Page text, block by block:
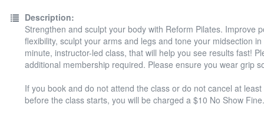
Description:
Strengthen and sculpt your body with Reform Pilates. Improve
flexibility, sculpt your arms and legs and tone your midsection
minute, instructor-led class, that will help you see results fast!
additional membership required. Please ensure you wear grip
If you book and do not attend the class or do not cancel at
before the class starts, you will be charged a $10 No Show Fine.